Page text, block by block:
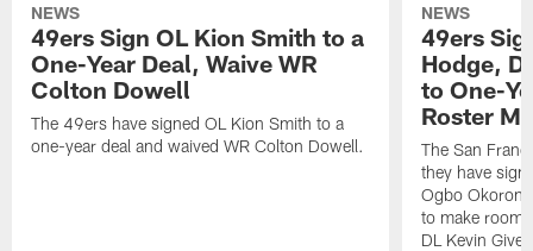
NEWS
49ers Sign OL Kion Smith to a
One-Year Deal, Waive WR
Colton Dowell
The 49ers have signed OL Kion Smith to a
one-year deal and waived WR Colton Dowell.
NEWS
49ers
Hodge,
to One-
Roster
The San
they have
Ogbo
to make room
DL Kevin